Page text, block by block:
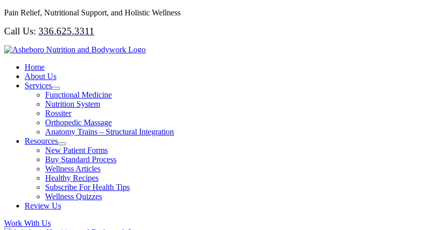
Skip
content
Pain Relief, Nutritional Support, and Holistic Wellness
Call Us: 336.625.3311
Home
About Us
Services
Functional Medicine
Nutrition System
Rossiter
Orthopedic Massage
Anatomy Trains – Structural Integration
Resources
New Patient Forms
Buy Standard Process
Wellness Articles
Healthy Recipes
Subscribe For Health Tips
Wellness Quizzes
Review Us
Work With Us